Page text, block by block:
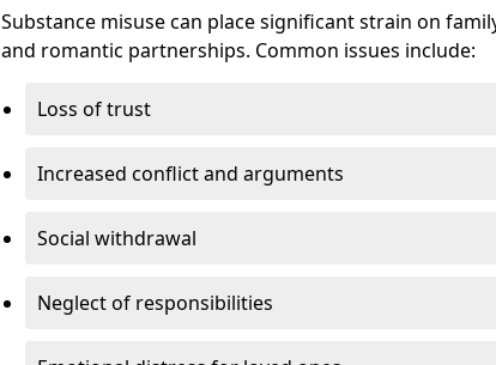
Substance misuse can place significant strain on
and romantic partnerships. Common issues include:
Loss of trust
Increased conflict and arguments
Social withdrawal
Neglect of responsibilities